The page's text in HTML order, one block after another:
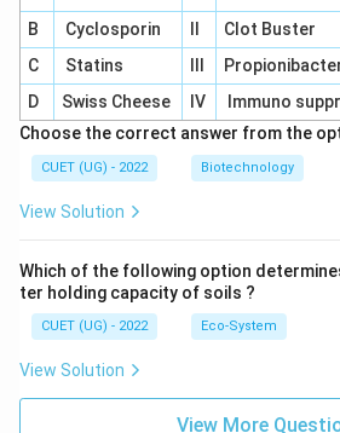
B Cyclosporin
Clot Buster
C
Statins
D
Swiss Cheese IV
Immuno
Choose the correct answer from the
CUET (UG) - 2022 Biotechnology
View Solution
Which of the following option
ter holding capacity of soils ?
CUET (UG) - 2022 Eco-System
View Solution
View More